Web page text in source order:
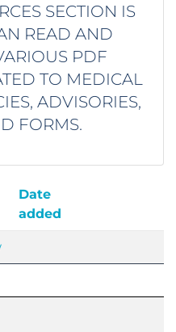
SECTION IS
READ AND
PDF
TO MEDICAL
ADVISORIES,
FORMS.
Date
added